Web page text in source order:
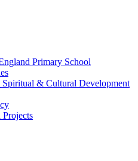
Primary School
Spiritual & Cultural Development